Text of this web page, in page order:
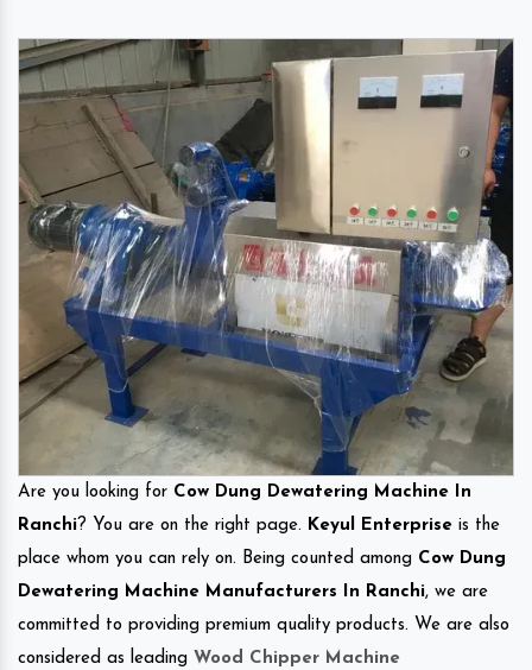
Are you looking for Cow Dung Dewatering Machine In
Ranchi? You are on the right page. Keyul Enterprise is the
place whom you can rely on. Being counted among Cow Dung
Dewatering Machine Manufacturers In Ranchi, we are
committed to providing premium quality products. We are also
considered as leading Wood Chipper Machine